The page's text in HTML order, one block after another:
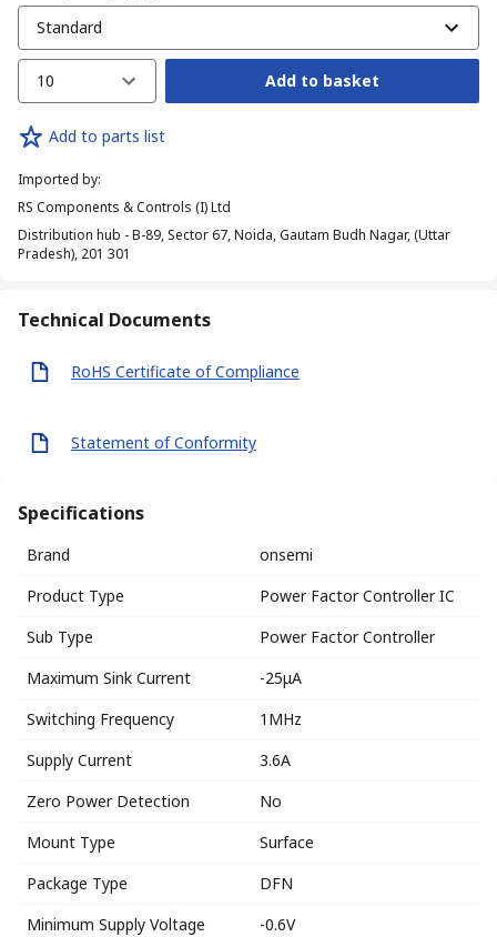
Standard
10 Add to basket
Add to parts list
Imported by:
RS Components & Controls (I) Ltd
Distribution hub - B-89, Sector 67, Noida, Gautam Budh Nagar, (Uttar
Pradesh), 201 301
Technical Documents
RoHS Certificate of Compliance
Statement of Conformity
Specifications
Brand
onsemi
Product Type
Power Factor Controller IC
Sub Type
Power Factor Controller
Maximum Sink Current
-25μA
Switching Frequency
1MHz
Supply Current
3.6A
Zero Power Detection
No
Mount Type
Surface
Package Type
DFN
Minimum Supply Voltage
-0.6V